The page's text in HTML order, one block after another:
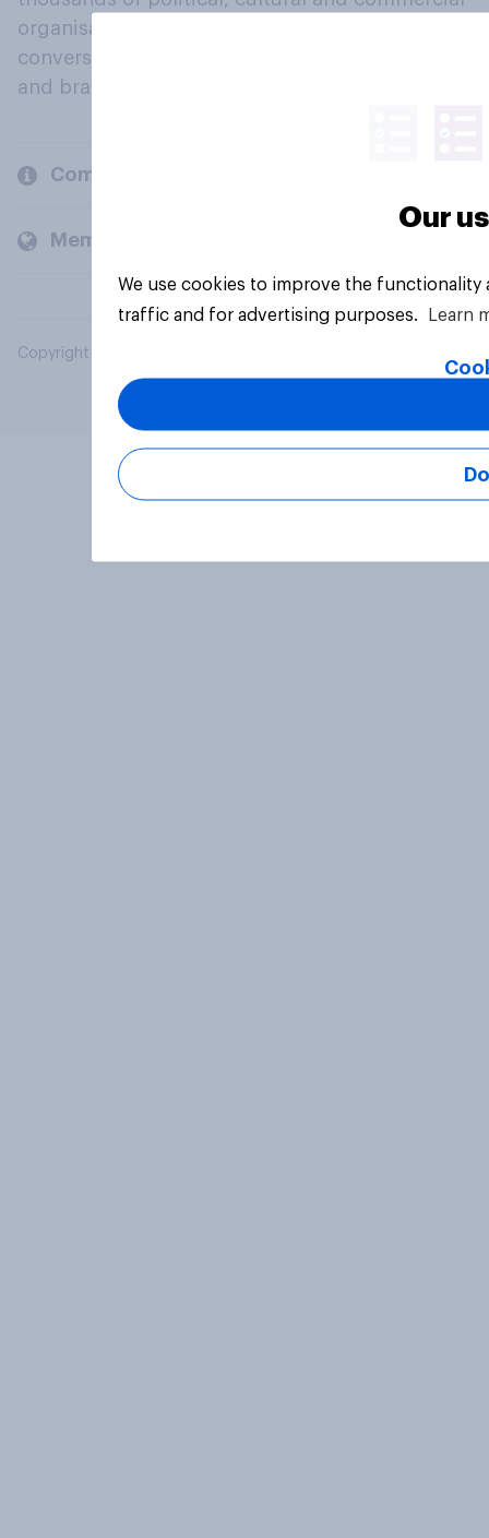
organisations engage in a continuous
conversation about their beliefs, behaviours
and brands.
Company
Members and clients
Copyright © 2026 YouGov PLC. All Rights Reserved.
Our
We use cookies to improve the
traffic and for advertising purposes.
Learn